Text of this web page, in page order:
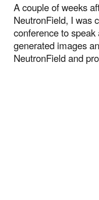
A couple of weeks
NeutronField, I was
conference to
generated images
NeutronField and